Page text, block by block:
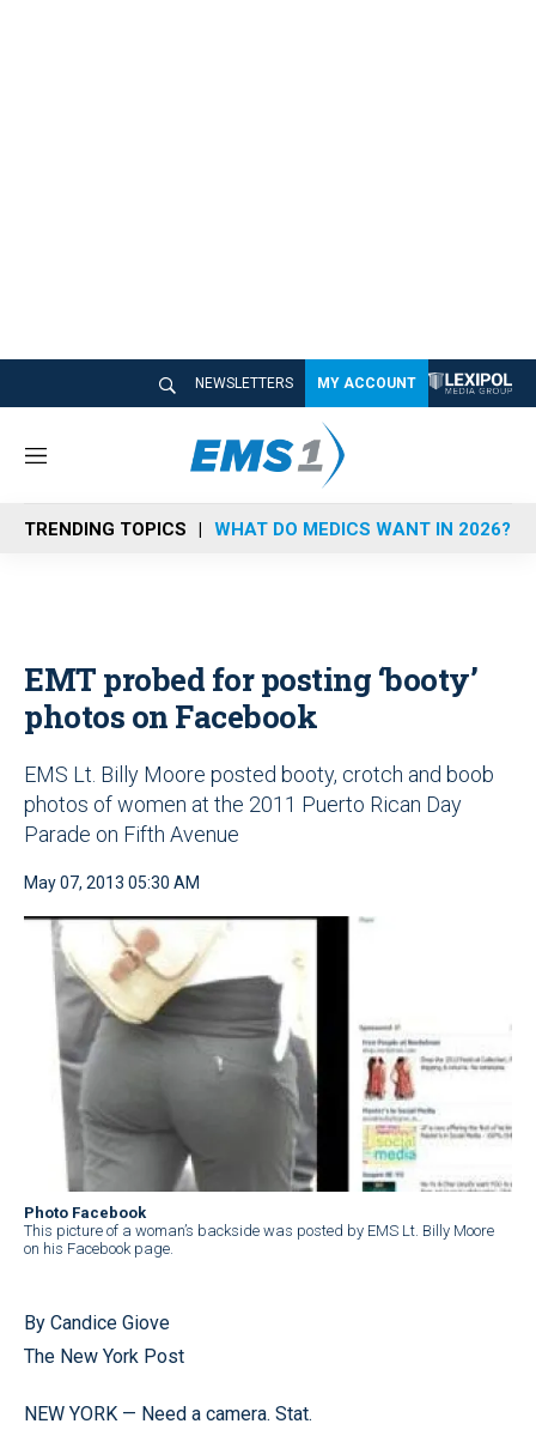
NEWSLETTERS MY ACCOUNT
M
n
u
TRENDING TOPICS WHAT DO MEDICS WANT IN 2026?
EMT probed for posting ‘booty’
photos on Facebook
EMS Lt. Billy Moore posted booty, crotch and boob
photos of women at the 2011 Puerto Rican Day
Parade on Fifth Avenue
May 07, 2013 05:30 AM
Photo Facebook
This picture of a woman’s backside was posted by EMS Lt. Billy Moore
on his Facebook page.
By Candice Giove
The New York Post
NEW YORK — Need a camera. Stat.